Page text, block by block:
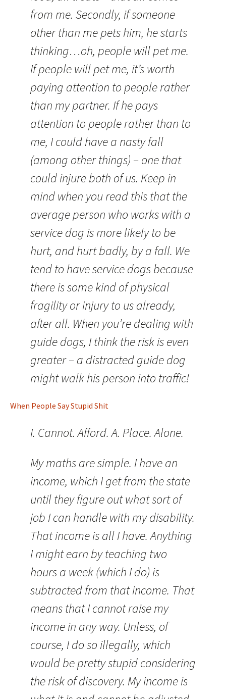
from me. Secondly, if someone
other than me pets him, he starts
thinking…oh, people will pet me.
If people will pet me, it’s worth
paying attention to people rather
than my partner. If he pays
attention to people rather than to
me, I could have a nasty fall
(among other things) – one that
could injure both of us. Keep in
mind when you read this that the
average person who works with a
service dog is more likely to be
hurt, and hurt badly, by a fall. We
tend to have service dogs because
there is some kind of physical
fragility or injury to us already,
after all. When you’re dealing with
guide dogs, I think the risk is even
greater – a distracted guide dog
might walk his person into traffic!
When People Say Stupid Shit
I. Cannot. Afford. A. Place. Alone.
My maths are simple. I have an
income, which I get from the state
until they figure out what sort of
job I can handle with my disability.
That income is all I have. Anything
I might earn by teaching two
hours a week (which I do) is
subtracted from that income. That
means that I cannot raise my
income in any way. Unless, of
course, I do so illegally, which
would be pretty stupid considering
the risk of discovery. My income is